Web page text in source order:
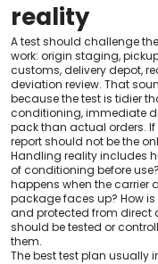
reality
A test should challenge
work: origin staging,
customs, delivery depot,
deviation review. That
because the test is tidier
conditioning, immediate
pack than actual orders.
report should not be the
Handling reality includes
of conditioning before
happens when the carrier
package faces up? How
and protected from direct
should be tested or
them.
The best test plan usually